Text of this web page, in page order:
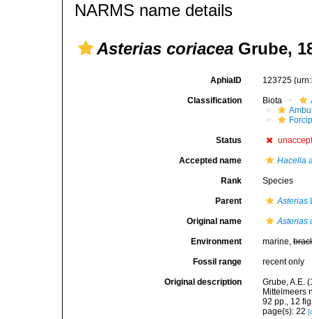
NARMS name details
Asterias coriacea Grube,
AphiaID 123725
Classification Biota
Status
Accepted name Hacelia
Rank Species
Parent Asterias
Original name Asterias
Environment marine,
Fossil range recent only
Original description
Grube, A.E.
Mittelmeers
92 pp., 12
page(s): 22